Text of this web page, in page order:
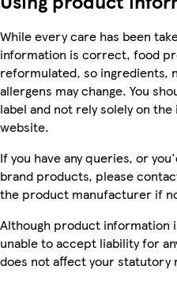
While every care has been
information is correct, food
reformulated, so ingredients,
allergens may change. You
label and not rely solely on
website.
If you have any queries, or
brand products, please
the product manufacturer if
Although product information
unable to accept liability for
does not affect your statutory